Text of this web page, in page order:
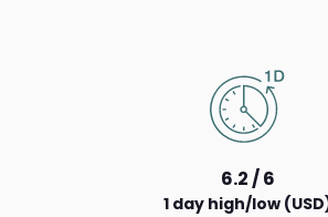
6.2 / 6
1 day high/low